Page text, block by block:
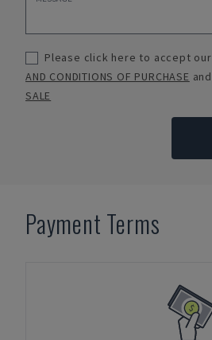
Please click here to accept our
AND CONDITIONS OF PURCHASE and
SALE
Payment Terms